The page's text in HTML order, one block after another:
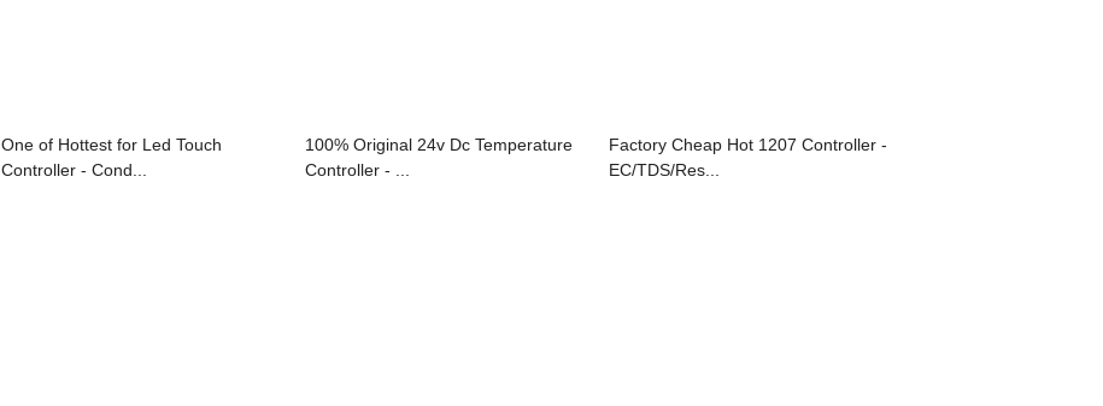
One of Hottest for Led Touch
Controller - Cond...
100% Original 24v Dc Temperature
Controller - ...
Factory Cheap Hot 1207 Controller -
EC/TDS/Res...